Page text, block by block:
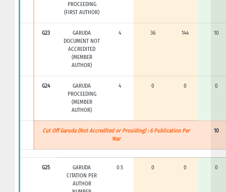
PROCEEDING
(FIRST AUTHOR)
G23
GARUDA
DOCUMENT NOT
ACCREDITED
(MEMBER
AUTHOR)
4 36 144 10
G24
GARUDA
PROCEEDING
(MEMBER
AUTHOR)
4 0 0 0
Cut Off Garuda (Not Accredited or Prosiding) : 6 Publication Per
Year
10
G25
GARUDA
CITATION PER
AUTHOR
0.5 0 0 0